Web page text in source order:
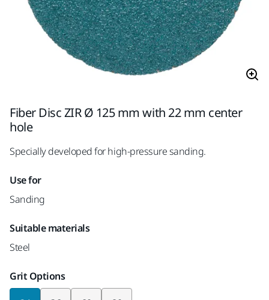
Fiber Disc ZIR Ø 125 mm with 22 mm center
hole
Specially developed for high-pressure sanding.
Use for
Sanding
Suitable materials
Steel
Grit Options